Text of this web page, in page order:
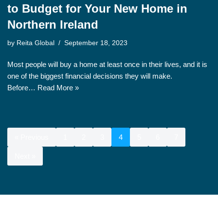
to Budget for Your New Home in
Northern Ireland
by Reita Global September 18, 2023
Most people will buy a home at least once in their lives, and it is
one of the biggest financial decisions they will make.
Before… Read More »
4